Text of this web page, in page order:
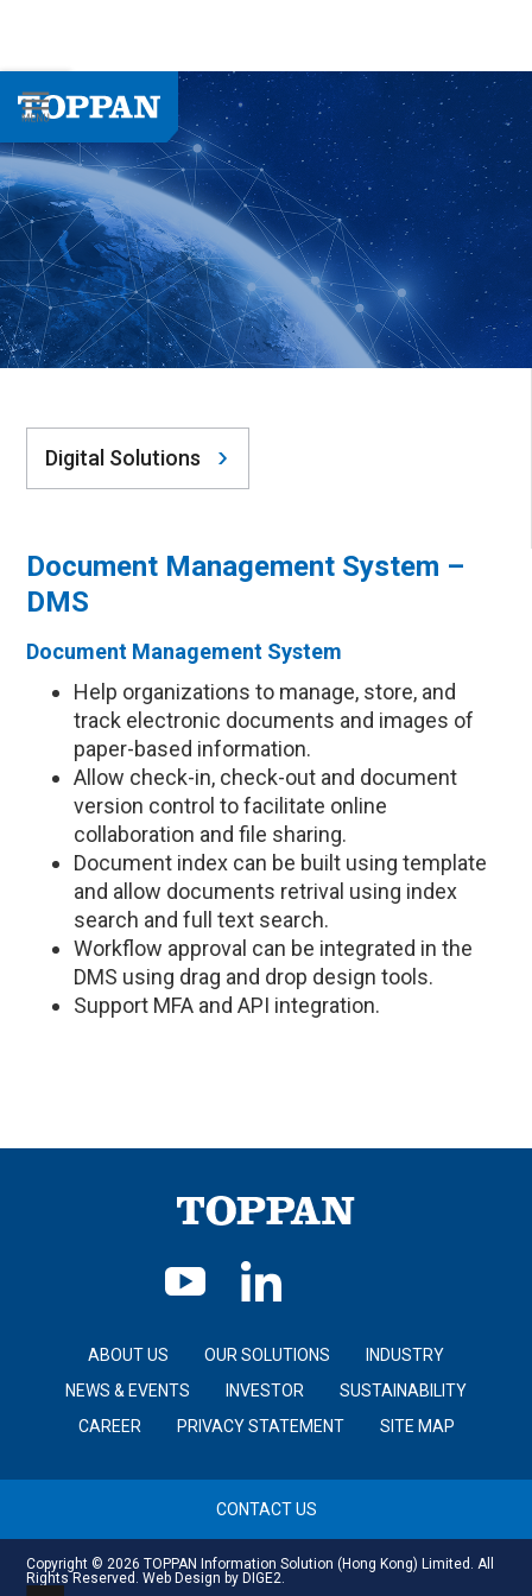
Digital Solutions
Document Management System –
DMS
Document Management System
Help organizations to manage, store, and
track electronic documents and images of
paper-based information.
Allow check-in, check-out and document
version control to facilitate online
collaboration and file sharing.
Document index can be built using template
and allow documents retrival using index
search and full text search.
Workflow approval can be integrated in the
DMS using drag and drop design tools.
Support MFA and API integration.
ABOUT US OUR SOLUTIONS
INDUSTRY
NEWS & EVENTS
INVESTOR
SUSTAINABILITY
CAREER
PRIVACY STATEMENT SITE MAP
CONTACT US
Copyright © 2026 TOPPAN Information Solution (Hong Kong) Limited. All
Rights Reserved.Web Design by DIGE2.